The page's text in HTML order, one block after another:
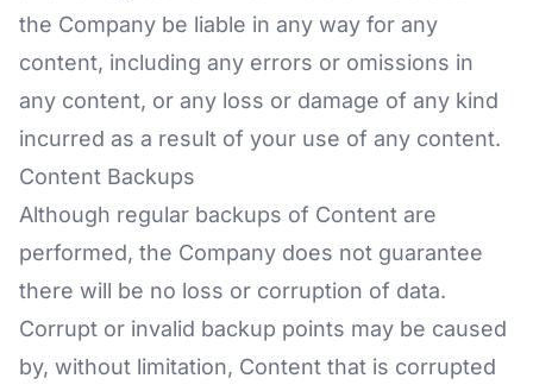
the Company be liable in any way for any
content, including any errors or omissions in
any content, or any loss or damage of any kind
incurred as a result of your use of any content.
Content Backups
Although regular backups of Content are
performed, the Company does not guarantee
there will be no loss or corruption of data.
Corrupt or invalid backup points may be caused
by, without limitation, Content that is corrupted